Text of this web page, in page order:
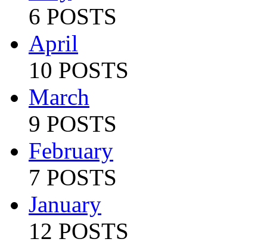
6 POSTS
April
10 POSTS
March
9 POSTS
February
7 POSTS
January
12 POSTS